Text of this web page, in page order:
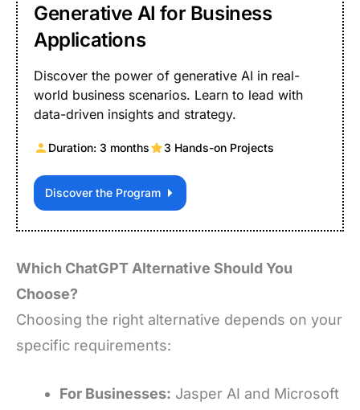
Generative AI for Business
Applications
Discover the power of generative AI in real-
world business scenarios. Learn to lead with
data-driven insights and strategy.
Duration: 3 months 3 Hands-on Projects
Discover the Program
Which ChatGPT Alternative Should You
Choose?
Choosing the right alternative depends on your
specific requirements:
For Businesses: Jasper AI and Microsoft